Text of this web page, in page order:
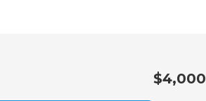
$4,000